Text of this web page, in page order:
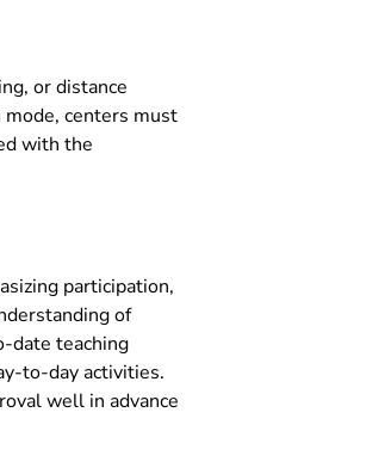
or distance
mode, centers must
with the
participation,
of
date teaching
to-day activities.
well in advance